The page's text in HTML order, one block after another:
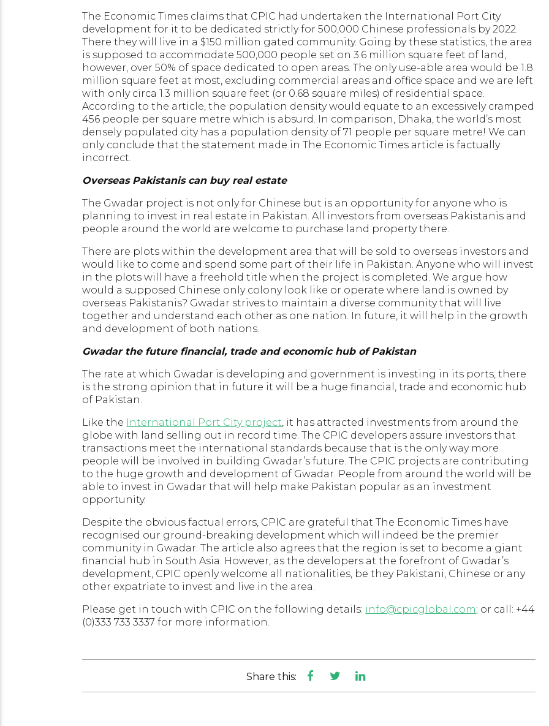
The Economic Times claims that CPIC had undertaken the International Port City
development for it to be dedicated strictly for 500,000 Chinese professionals by 2022.
There they will live in a $150 million gated community. Going by these statistics, the area
is supposed to accommodate 500,000 people set on 3.6 million square feet of land,
however, over 50% of space dedicated to open areas. The only use-able area would be 1.8
million square feet at most, excluding commercial areas and office space and we are left
with only circa 1.3 million square feet (or 0.68 square miles) of residential space.
According to the article, the population density would equate to an excessively cramped
456 people per square metre which is absurd. In comparison, Dhaka, the world’s most
densely populated city has a population density of 71 people per square metre! We can
only conclude that the statement made in The Economic Times article is factually
incorrect.
Overseas Pakistanis can buy real estate
The Gwadar project is not only for Chinese but is an opportunity for anyone who is
planning to invest in real estate in Pakistan. All investors from overseas Pakistanis and
people around the world are welcome to purchase land property there.
There are plots within the development area that will be sold to overseas investors and
would like to come and spend some part of their life in Pakistan. Anyone who will invest
in the plots will have a freehold title when the project is completed. We argue how
would a supposed Chinese only colony look like or operate where land is owned by
overseas Pakistanis? Gwadar strives to maintain a diverse community that will live
together and understand each other as one nation. In future, it will help in the growth
and development of both nations.
Gwadar the future financial, trade and economic hub of Pakistan
The rate at which Gwadar is developing and government is investing in its ports, there
is the strong opinion that in future it will be a huge financial, trade and economic hub
of Pakistan.
Like the International Port City project, it has attracted investments from around the
globe with land selling out in record time. The CPIC developers assure investors that
transactions meet the international standards because that is the only way more
people will be involved in building Gwadar’s future. The CPIC projects are contributing
to the huge growth and development of Gwadar. People from around the world will be
able to invest in Gwadar that will help make Pakistan popular as an investment
opportunity.
Despite the obvious factual errors, CPIC are grateful that The Economic Times have
recognised our ground-breaking development which will indeed be the premier
community in Gwadar. The article also agrees that the region is set to become a giant
financial hub in South Asia. However, as the developers at the forefront of Gwadar’s
development, CPIC openly welcome all nationalities, be they Pakistani, Chinese or any
other expatriate to invest and live in the area.
Please get in touch with CPIC on the following details: info@cpicglobal.com; or call: +44
(0)333 733 3337 for more information.
Share this: